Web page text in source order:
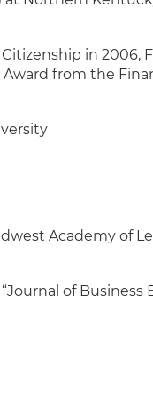
in 2006,
from the
Academy of
of Business